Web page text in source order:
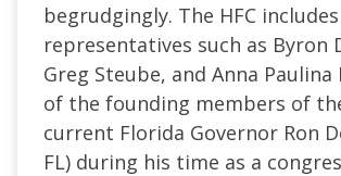
begrudgingly. The HFC
representatives such as Byron
Greg Steube, and Anna Paulina
of the founding members of
current Florida Governor Ron
FL) during his time as a